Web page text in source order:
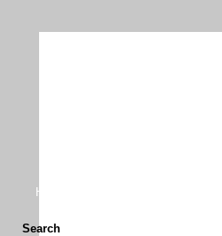
Home
Search